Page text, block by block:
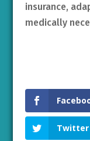
insurance,
medically
Twitter